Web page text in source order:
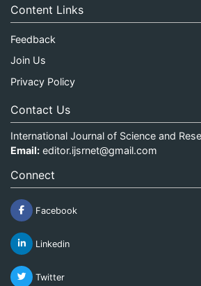
Content Links
Feedback
Join Us
Privacy Policy
Contact Us
International Journal of Science and
Email: editor.ijsrnet@gmail.com
Connect
Facebook
Linkedin
Twitter